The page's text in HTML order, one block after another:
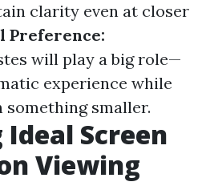
clarity even at closer
Preference:
will play a big role—
experience while
smaller.
Screen
Viewing